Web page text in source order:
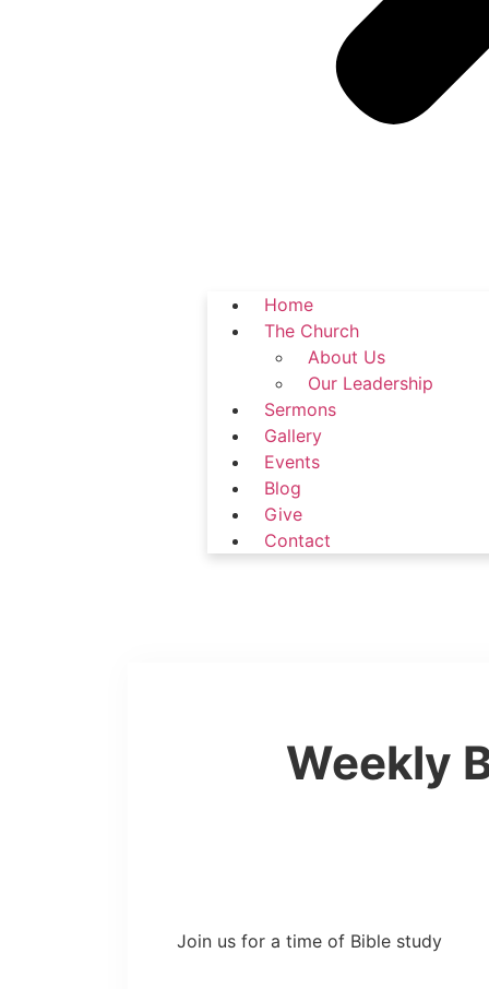
Home
The Church
About Us
Our Leadership
Sermons
Gallery
Events
Blog
Give
Contact
Weekly
Join us for a time of Bible study